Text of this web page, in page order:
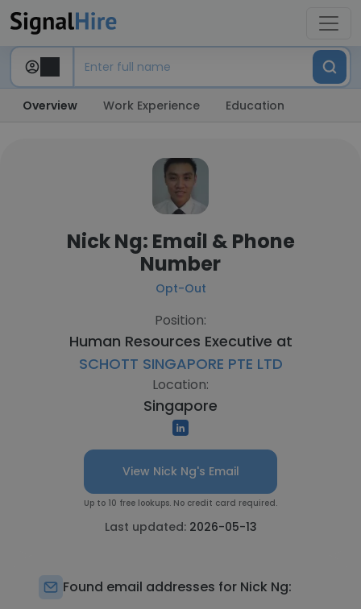
Overview Work Experience Education
Nick Ng: Email & Phone
Number
Opt-Out
Position:
Human Resources Executive at
SCHOTT SINGAPORE PTE LTD
Location:
Singapore
View Nick Ng's Email
Up to 10 free lookups. No credit card required.
Last updated: 2026-05-13
Found email addresses for Nick Ng: